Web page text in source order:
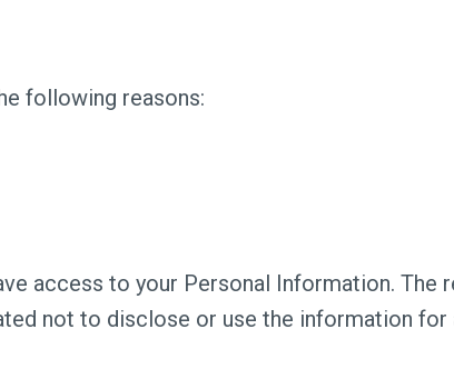
following reasons:
access to your Personal Information. The
not to disclose or use the information for